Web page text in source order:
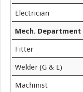
Electrician
Mech. Department
Fitter
Welder (G & E)
Machinist